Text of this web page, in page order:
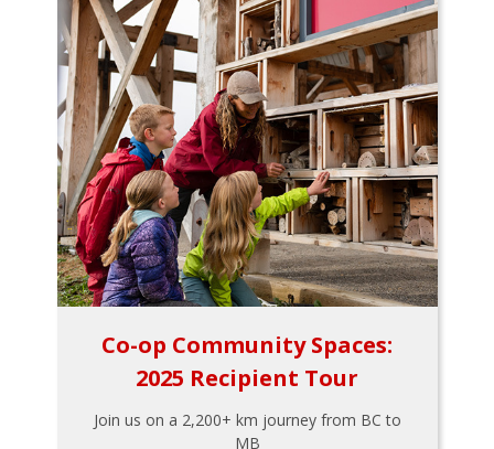
Co-op Community Spaces:
2025 Recipient Tour
Join us on a 2,200+ km journey from BC to
MB